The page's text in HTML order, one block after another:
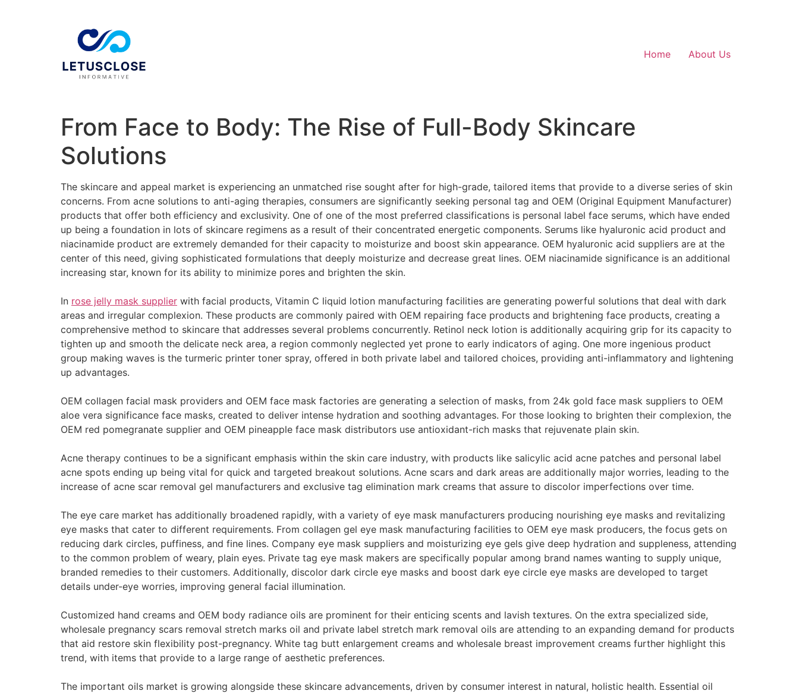
Home About Us
From Face to Body: The Rise of Full-Body Skincare
Solutions
The skincare and appeal market is experiencing an unmatched rise sought after for high-grade, tailored items that provide to a diverse series of skin
concerns. From acne solutions to anti-aging therapies, consumers are significantly seeking personal tag and OEM (Original Equipment Manufacturer)
products that offer both efficiency and exclusivity. One of one of the most preferred classifications is personal label face serums, which have ended
up being a foundation in lots of skincare regimens as a result of their concentrated energetic components. Serums like hyaluronic acid product and
niacinamide product are extremely demanded for their capacity to moisturize and boost skin appearance. OEM hyaluronic acid suppliers are at the
center of this need, giving sophisticated formulations that deeply moisturize and decrease great lines. OEM niacinamide significance is an additional
increasing star, known for its ability to minimize pores and brighten the skin.
In rose jelly mask supplier with facial products, Vitamin C liquid lotion manufacturing facilities are generating powerful solutions that deal with dark
areas and irregular complexion. These products are commonly paired with OEM repairing face products and brightening face products, creating a
comprehensive method to skincare that addresses several problems concurrently. Retinol neck lotion is additionally acquiring grip for its capacity to
tighten up and smooth the delicate neck area, a region commonly neglected yet prone to early indicators of aging. One more ingenious product
group making waves is the turmeric printer toner spray, offered in both private label and tailored choices, providing anti-inflammatory and lightening
up advantages.
OEM collagen facial mask providers and OEM face mask factories are generating a selection of masks, from 24k gold face mask suppliers to OEM
aloe vera significance face masks, created to deliver intense hydration and soothing advantages. For those looking to brighten their complexion, the
OEM red pomegranate supplier and OEM pineapple face mask distributors use antioxidant-rich masks that rejuvenate plain skin.
Acne therapy continues to be a significant emphasis within the skin care industry, with products like salicylic acid acne patches and personal label
acne spots ending up being vital for quick and targeted breakout solutions. Acne scars and dark areas are additionally major worries, leading to the
increase of acne scar removal gel manufacturers and exclusive tag elimination mark creams that assure to discolor imperfections over time.
The eye care market has additionally broadened rapidly, with a variety of eye mask manufacturers producing nourishing eye masks and revitalizing
eye masks that cater to different requirements. From collagen gel eye mask manufacturing facilities to OEM eye mask producers, the focus gets on
reducing dark circles, puffiness, and fine lines. Company eye mask suppliers and moisturizing eye gels give deep hydration and suppleness, attending
to the common problem of weary, plain eyes. Private tag eye mask makers are specifically popular among brand names wanting to supply unique,
branded remedies to their customers. Additionally, discolor dark circle eye masks and boost dark eye circle eye masks are developed to target
details under-eye worries, improving general facial illumination.
Customized hand creams and OEM body radiance oils are prominent for their enticing scents and lavish textures. On the extra specialized side,
wholesale pregnancy scars removal stretch marks oil and private label stretch mark removal oils are attending to an expanding demand for products
that aid restore skin flexibility post-pregnancy. White tag butt enlargement creams and wholesale breast improvement creams further highlight this
trend, with items that provide to a large range of aesthetic preferences.
The important oils market is growing alongside these skincare advancements, driven by consumer interest in natural, holistic health. Essential oil